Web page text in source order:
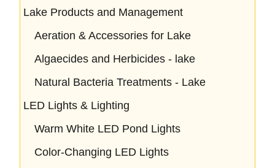
Lake Products and Management
Aeration & Accessories for Lake
Algaecides and Herbicides - lake
Natural Bacteria Treatments - Lake
LED Lights & Lighting
Warm White LED Pond Lights
Color-Changing LED Lights